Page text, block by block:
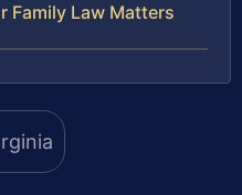
Family Law Matters